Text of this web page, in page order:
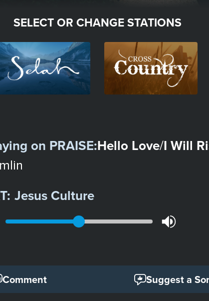
SELECT OR CHANGE STATIONS
Image
on PRAISE:Hello Love/I Will
Jesus Culture
Comment Suggest a